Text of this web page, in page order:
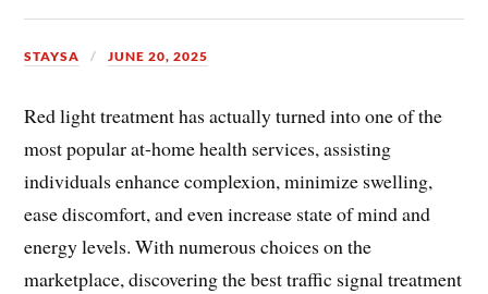
STAYSA JUNE 20, 2025
Red light treatment has actually turned into one of the
most popular at-home health services, assisting
individuals enhance complexion, minimize swelling,
ease discomfort, and even increase state of mind and
energy levels. With numerous choices on the
marketplace, discovering the best traffic signal treatment